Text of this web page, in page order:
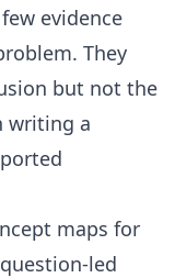
evidence
They
but not the
writing a
maps for
led